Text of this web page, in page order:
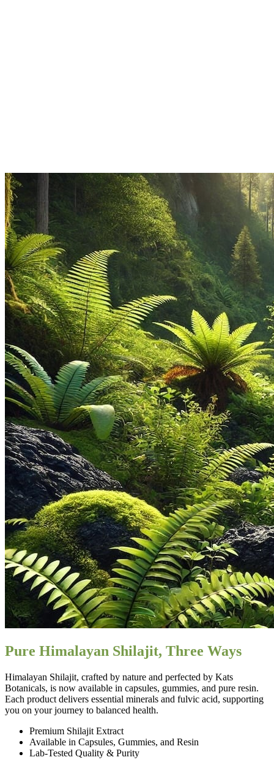
Pure Himalayan Shilajit, Three Ways
Himalayan Shilajit, crafted by nature and perfected by Kats
Botanicals, is now available in capsules, gummies, and pure resin.
Each product delivers essential minerals and fulvic acid, supporting
you on your journey to balanced health.
Premium Shilajit Extract
Available in Capsules, Gummies, and Resin
Lab-Tested Quality & Purity